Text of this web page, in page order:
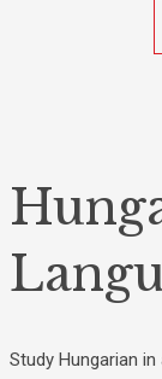
Study Hungarian